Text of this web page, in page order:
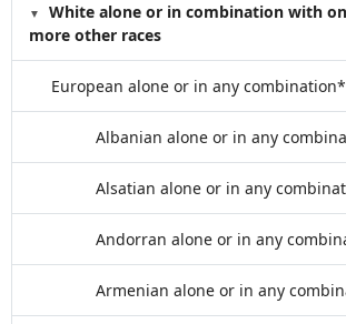
White alone or in combination with
more other races
European alone or in any combination*
Albanian alone or in any
Alsatian alone or in any
Andorran alone or in any
Armenian alone or in any